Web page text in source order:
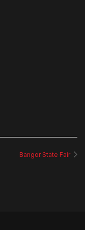
Bangor State Fair